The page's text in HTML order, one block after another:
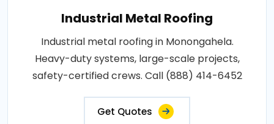
Industrial Metal Roofing
Industrial metal roofing in Monongahela.
Heavy-duty systems, large-scale projects,
safety-certified crews. Call (888) 414-6452
Get Quotes